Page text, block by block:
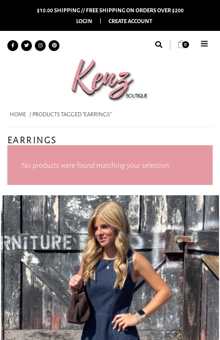
$10.00 SHIPPING // FREE SHIPPING ON ORDERS OVER $200
LOGIN
CREATE ACCOUNT
0
HOME / PRODUCTS TAGGED “EARRINGS”
EARRINGS
No products were found matching your selection.